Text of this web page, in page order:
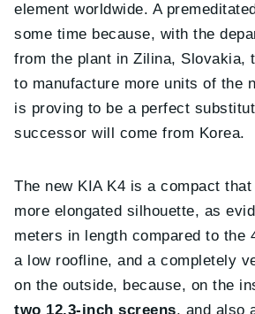
element worldwide. A
some time because, with the
from the plant in Zilina, Slovakia,
to manufacture more units of the
is proving to be a perfect
successor will come from Korea.
The new KIA K4 is a compact
more elongated silhouette, as
meters in length compared to the
a low roofline, and a completely
on the outside, because, on the
two 12.3-inch screens, and also